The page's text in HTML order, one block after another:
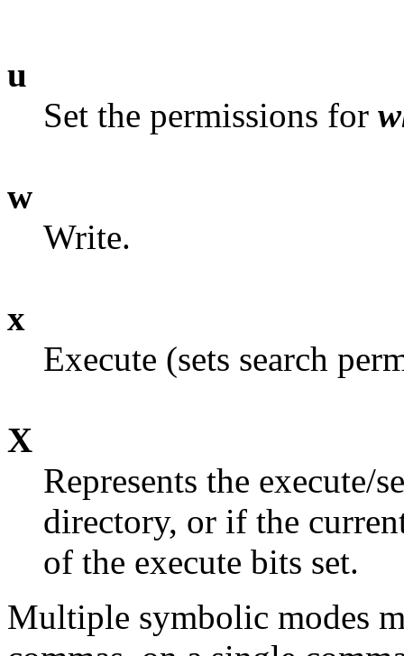
u
Set the permissions for
w
Write.
x
Execute (sets search
X
Represents the execute/
directory, or if the
of the execute bits set.
Multiple symbolic modes